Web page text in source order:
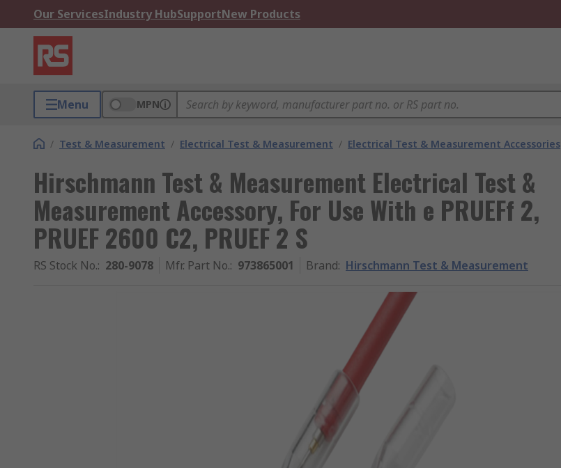
Our ServicesIndustry HubSupportNew Products
Menu MPN
/ Test & Measurement / Electrical Test & Measurement / Electrical Test & Measurement Accessories
Hirschmann Test & Measurement Electrical Test &
Measurement Accessory, For Use With e PRUEFf 2,
PRUEF 2600 C2, PRUEF 2 S
RS Stock No.: 280-9078 Mfr. Part No.: 973865001 Brand: Hirschmann Test & Measurement